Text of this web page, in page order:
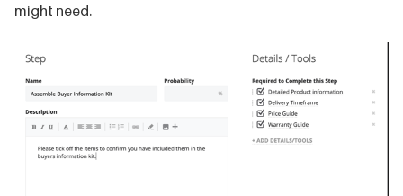
might need.